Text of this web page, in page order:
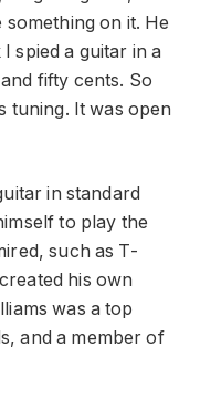
on it. He
spied a guitar in a
fifty cents. So
tuning. It was open
in standard
to play the
such as T-
his own
was a top
and a member of